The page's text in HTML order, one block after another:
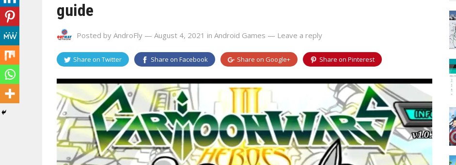
guide
Posted by AndroFly — August 4, 2021 in Android Games — Leave a reply
Share on Twitter Share on Facebook Share on Google+ Share on Pinterest